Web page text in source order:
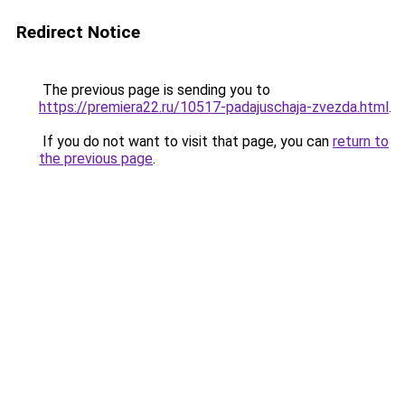
Redirect Notice
The previous page is sending you to
https://premiera22.ru/10517-padajuschaja-zvezda.html.
If you do not want to visit that page, you can return to
the previous page.